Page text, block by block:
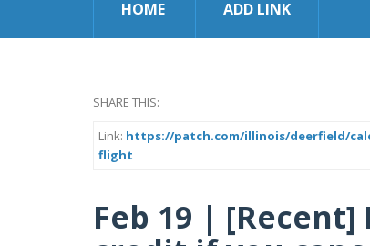
HOME ADD LINK
SHARE THIS:
Link: https://patch.com/illinois/deerfield/
flight
Feb 19 |